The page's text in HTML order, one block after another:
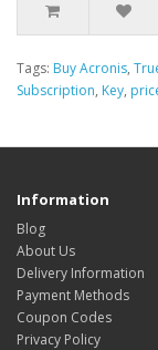
Tags: Buy Acronis,
Subscription, Key,
Information
Blog
About Us
Delivery Information
Payment Methods
Coupon Codes
Privacy Policy